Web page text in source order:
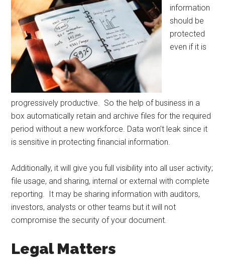
information
should be
protected
even if it is
progressively productive. So the help of business in a
box automatically retain and archive files for the required
period without a new workforce. Data won’t leak since it
is sensitive in protecting financial information.
Additionally, it will give you full visibility into all user activity;
file usage, and sharing, internal or external with complete
reporting. It may be sharing information with auditors,
investors, analysts or other teams but it will not
compromise the security of your document.
Legal Matters